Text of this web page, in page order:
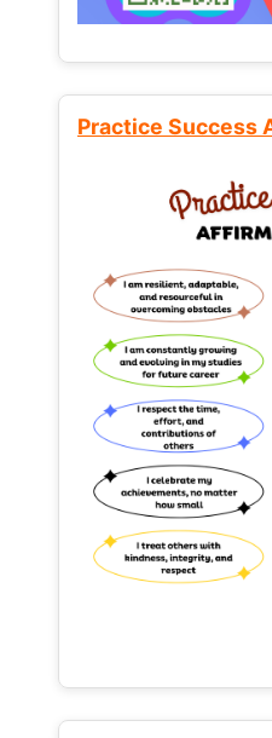
Practice Success